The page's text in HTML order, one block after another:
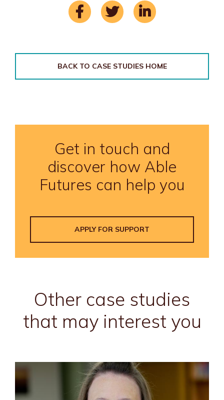
BACK TO CASE STUDIES HOME
Get in touch and
discover how Able
Futures can help you
APPLY FOR SUPPORT
Other case studies
that may interest you